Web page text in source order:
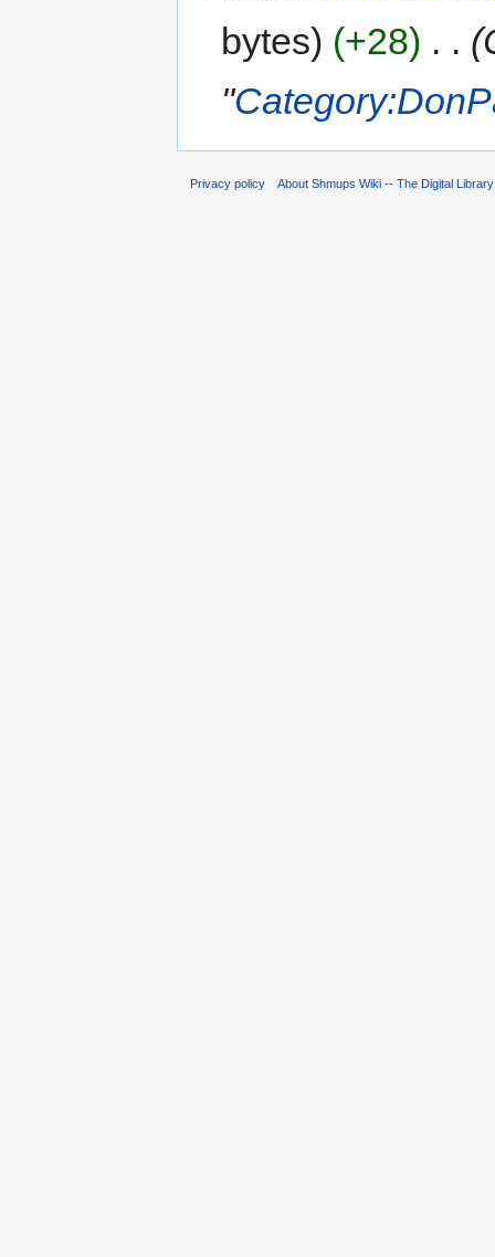
bytes
+28
"
Privacy policy About Shmups Wiki -- The Digital